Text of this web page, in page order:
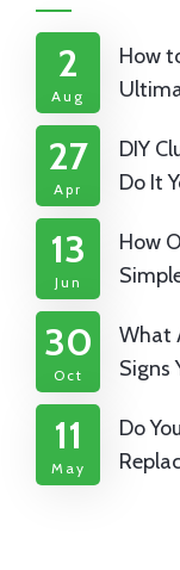
2
Aug
How
27
Apr
DIY
Do It
13
Jun
How
30
Oct
What
Signs
11
May
Do